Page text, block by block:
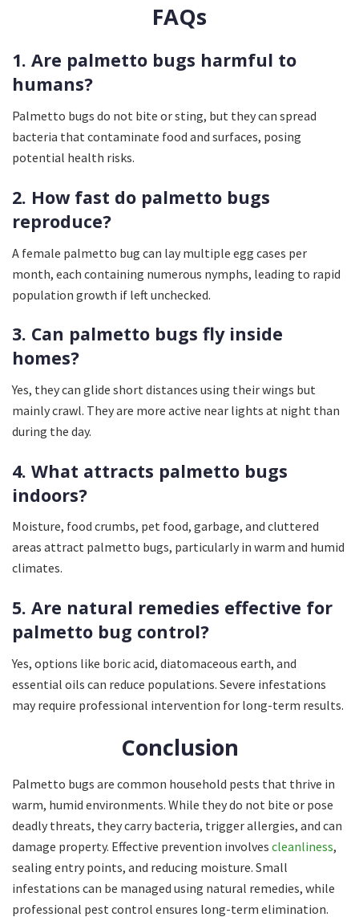
FAQs
1. Are palmetto bugs harmful to
humans?
Palmetto bugs do not bite or sting, but they can spread
bacteria that contaminate food and surfaces, posing
potential health risks.
2. How fast do palmetto bugs
reproduce?
A female palmetto bug can lay multiple egg cases per
month, each containing numerous nymphs, leading to rapid
population growth if left unchecked.
3. Can palmetto bugs fly inside
homes?
Yes, they can glide short distances using their wings but
mainly crawl. They are more active near lights at night than
during the day.
4. What attracts palmetto bugs
indoors?
Moisture, food crumbs, pet food, garbage, and cluttered
areas attract palmetto bugs, particularly in warm and humid
climates.
5. Are natural remedies effective for
palmetto bug control?
Yes, options like boric acid, diatomaceous earth, and
essential oils can reduce populations. Severe infestations
may require professional intervention for long-term results.
Conclusion
Palmetto bugs are common household pests that thrive in
warm, humid environments. While they do not bite or pose
deadly threats, they carry bacteria, trigger allergies, and can
damage property. Effective prevention involves cleanliness,
sealing entry points, and reducing moisture. Small
infestations can be managed using natural remedies, while
professional pest control ensures long-term elimination.